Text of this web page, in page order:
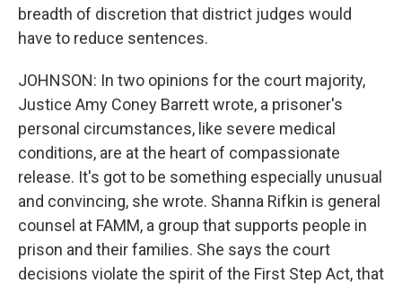
breadth of discretion that district judges would
have to reduce sentences.
JOHNSON: In two opinions for the court majority,
Justice Amy Coney Barrett wrote, a prisoner's
personal circumstances, like severe medical
conditions, are at the heart of compassionate
release. It's got to be something especially unusual
and convincing, she wrote. Shanna Rifkin is general
counsel at FAMM, a group that supports people in
prison and their families. She says the court
decisions violate the spirit of the First Step Act, that